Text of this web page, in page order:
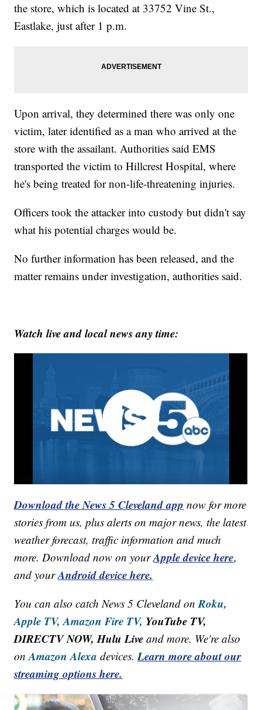
the store, which is located at 33752 Vine St.,
Eastlake, just after 1 p.m.
Upon arrival, they determined there was only one
victim, later identified as a man who arrived at the
store with the assailant. Authorities said EMS
transported the victim to Hillcrest Hospital, where
he's being treated for non-life-threatening injuries.
Officers took the attacker into custody but didn't say
what his potential charges would be.
No further information has been released, and the
matter remains under investigation, authorities said.
Watch live and local news any time:
Download the News 5 Cleveland app now for more
stories from us, plus alerts on major news, the latest
weather forecast, traffic information and much
more. Download now on yourApple device here,
and yourAndroid device here.
You can also catch News 5 Cleveland onRoku,
Apple TV, Amazon Fire TV, YouTube TV,
DIRECTV NOW, Hulu Live and more. We're also
onAmazon Alexa devices.Learn more about our
streaming options here.